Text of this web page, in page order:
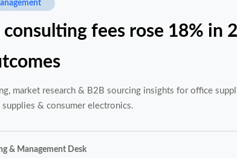
consulting fees rose 18%
market research & B2B sourcing insights for office
& consumer electronics.
& Management Desk